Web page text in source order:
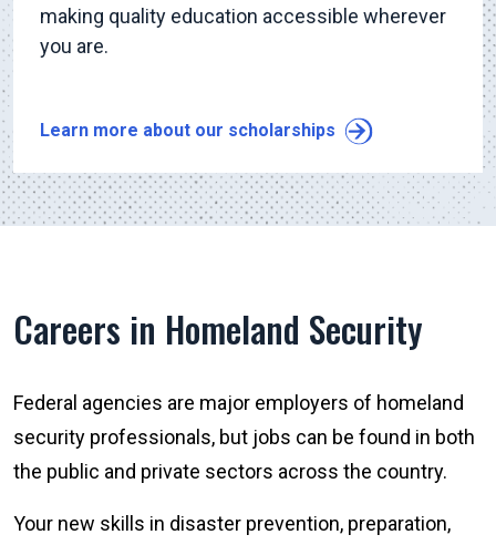
making quality education accessible wherever
you are.
Learn more about our scholarships
Careers in Homeland Security
Federal agencies are major employers of homeland
security professionals, but jobs can be found in both
the public and private sectors across the country.
Your new skills in disaster prevention, preparation,